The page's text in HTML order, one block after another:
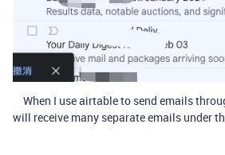
When I use airtable to send emails
will receive many separate emails under